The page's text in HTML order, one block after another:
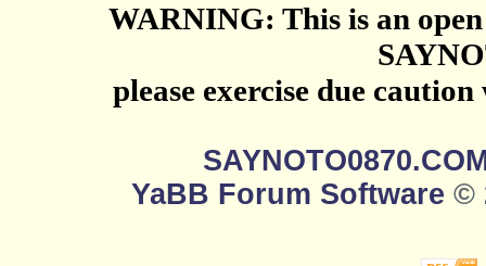
WARNING: This is an
please exercise due
YaBB Forum Software ©